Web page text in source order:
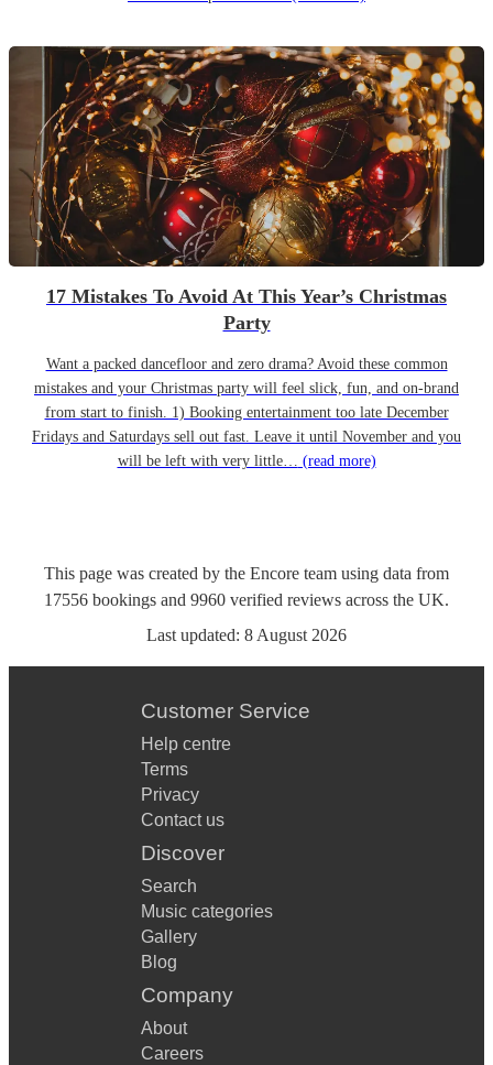
17 Mistakes To Avoid At This Year’s Christmas
Party
Want a packed dancefloor and zero drama? Avoid these common
mistakes and your Christmas party will feel slick, fun, and on-brand
from start to finish. 1) Booking entertainment too late December
Fridays and Saturdays sell out fast. Leave it until November and you
will be left with very little… (read more)
This page was created by the Encore team using data from
17556 bookings and 9960 verified reviews across the UK.
Last updated: 8 August 2026
Customer Service
Help centre
Terms
Privacy
Contact us
Discover
Search
Music categories
Gallery
Blog
Company
About
Careers